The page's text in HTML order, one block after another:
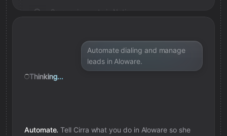
Save review note in Notion
Automate dialing and manage
leads in Aloware.
Thinking...
Automate. Tell Cirra what you do in Aloware so she